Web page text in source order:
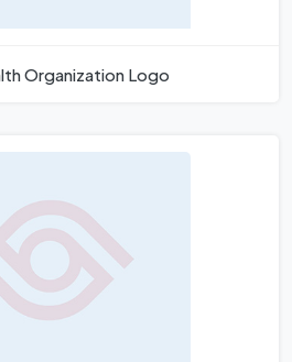
Organization Logo